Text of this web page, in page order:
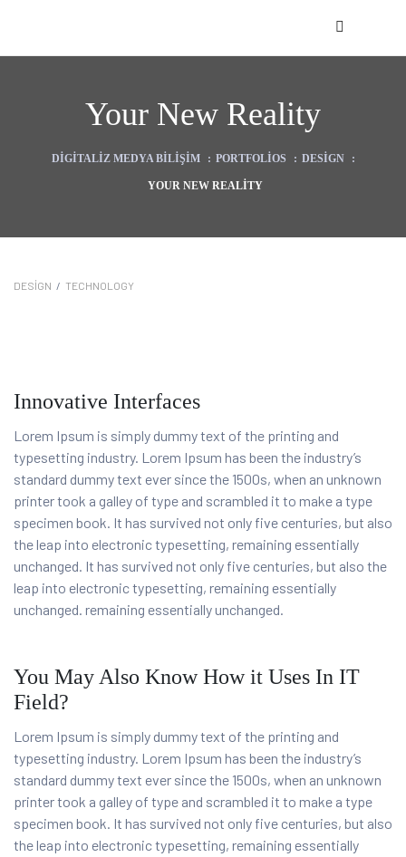
Your New Reality
DIGITALIZ MEDYA BILIŞIM : PORTFOLIOS : DESIGN :
YOUR NEW REALITY
DESIGN / TECHNOLOGY
Innovative Interfaces
Lorem Ipsum is simply dummy text of the printing and
typesetting industry. Lorem Ipsum has been the industry’s
standard dummy text ever since the 1500s, when an unknown
printer took a galley of type and scrambled it to make a type
specimen book. It has survived not only five centuries, but also
the leap into electronic typesetting, remaining essentially
unchanged. It has survived not only five centuries, but also the
leap into electronic typesetting, remaining essentially
unchanged. remaining essentially unchanged.
You May Also Know How it Uses In IT
Field?
Lorem Ipsum is simply dummy text of the printing and
typesetting industry. Lorem Ipsum has been the industry’s
standard dummy text ever since the 1500s, when an unknown
printer took a galley of type and scrambled it to make a type
specimen book. It has survived not only five centuries, but also
the leap into electronic typesetting, remaining essentially